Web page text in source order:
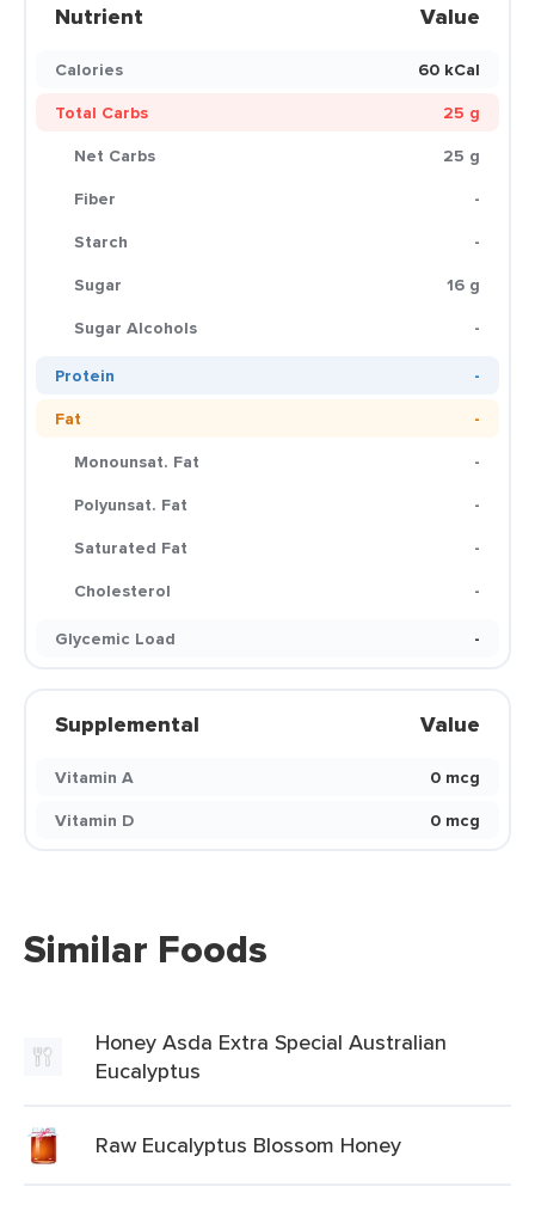
Nutrient Value
Calories
60 kCal
Total Carbs
25 g
Net Carbs
25 g
Fiber
-
Starch
-
Sugar
16 g
Sugar Alcohols
-
Protein
-
Fat
-
Monounsat. Fat
-
Polyunsat. Fat
-
Saturated Fat
-
Cholesterol
-
Glycemic Load
-
Supplemental Value
Vitamin A
0 mcg
Vitamin D
0 mcg
Similar Foods
Honey Asda Extra Special Australian
Eucalyptus
Raw Eucalyptus Blossom Honey